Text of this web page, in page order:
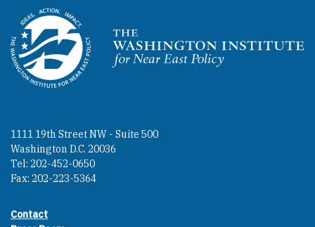
Homepage
1111 19th Street NW - Suite 500
Washington D.C. 20036
Tel: 202-452-0650
Fax: 202-223-5364
Footer contact links
Contact